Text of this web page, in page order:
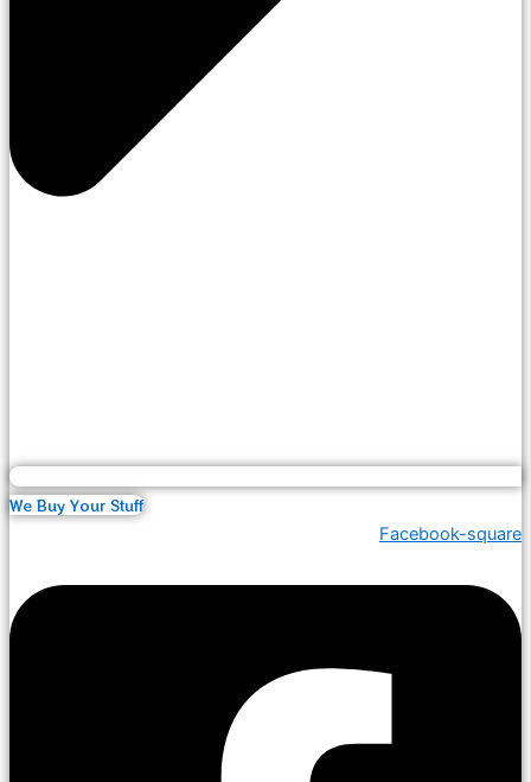
We Buy Your Stuff
Facebook-square